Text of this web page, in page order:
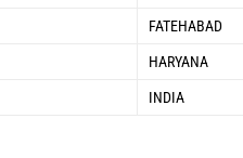
FATEHABAD
HARYANA
INDIA